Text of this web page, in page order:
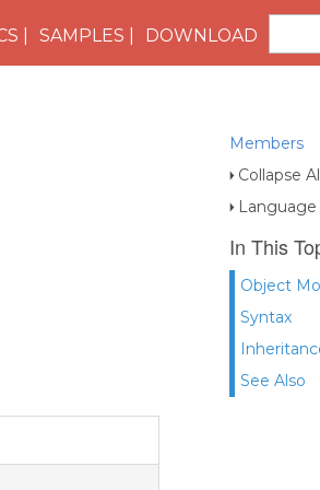
SAMPLES DOWNLOAD
Members
Collapse
Language
In This
Object
Syntax
See Also